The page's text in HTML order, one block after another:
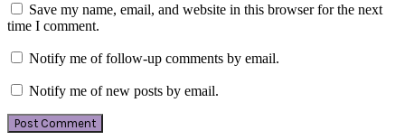
Save my name, email, and website in this browser for the next
time I comment.
Notify me of follow-up comments by email.
Notify me of new posts by email.